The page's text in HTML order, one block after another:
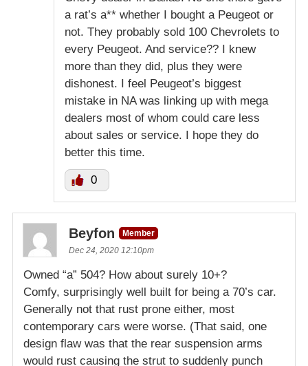
a rat’s a** whether I bought a Peugeot or
not. They probably sold 100 Chevrolets to
every Peugeot. And service?? I knew
more than they did, plus they were
dishonest. I feel Peugeot’s biggest
mistake in NA was linking up with mega
dealers most of whom could care less
about sales or service. I hope they do
better this time.
0
Beyfon
Member
Dec 24, 2020 12:10pm
Owned “a” 504? How about surely 10+?
Comfy, surprisingly well built for being a 70’s car.
Generally not that rust prone either, most
contemporary cars were worse. (That said, one
design flaw was that the rear suspension arms
would rust causing the strut to suddenly punch